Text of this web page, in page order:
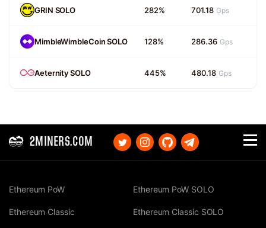
GRIN SOLO 282% 701.18 Gps
MimbleWimbleCoin SOLO 128% 286.36 Gps
Aeternity SOLO 445% 480.18 Gps
2MINERS.COM
Ethereum PoW
Ethereum Classic
Ethereum PoW SOLO
Ethereum Classic SOLO